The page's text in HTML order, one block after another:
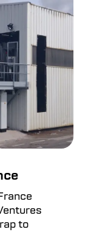
to